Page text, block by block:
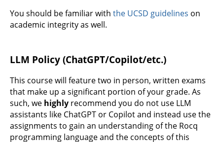
You should be familiar with the UCSD guidelines on
academic integrity as well.
LLM Policy (ChatGPT/Copilot/etc.)
This course will feature two in person, written exams
that make up a significant portion of your grade. As
such, we highly recommend you do not use LLM
assistants like ChatGPT or Copilot and instead use the
assignments to gain an understanding of the Rocq
programming language and the concepts of this